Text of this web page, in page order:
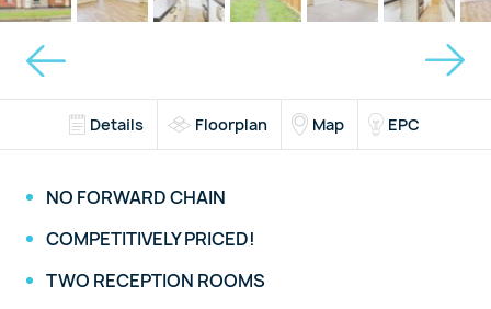
Details Floorplan Map EPC
NO FORWARD CHAIN
COMPETITIVELY PRICED!
TWO RECEPTION ROOMS